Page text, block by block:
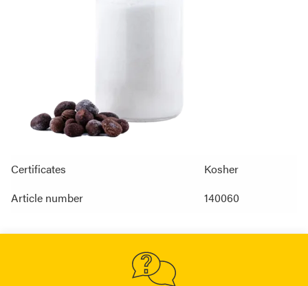
Certificates
Kosher
Article number
140060